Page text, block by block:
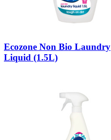
Ecozone Non Bio Laundry
Liquid (1.5L)